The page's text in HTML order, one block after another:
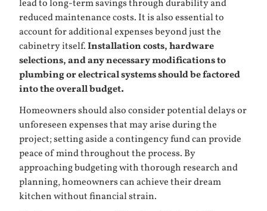
lead to long-term savings through durability and
reduced maintenance costs. It is also essential to
account for additional expenses beyond just the
cabinetry itself.Installation costs, hardware
selections, and any necessary modifications to
plumbing or electrical systems should be factored
into the overall budget.
Homeowners should also consider potential delays or
unforeseen expenses that may arise during the
project; setting aside a contingency fund can provide
peace of mind throughout the process. By
approaching budgeting with thorough research and
planning, homeowners can achieve their dream
kitchen without financial strain.